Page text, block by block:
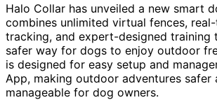
Halo Collar has unveiled a new smart
combines unlimited virtual fences, real-
tracking, and expert-designed training
safer way for dogs to enjoy outdoor
is designed for easy setup and
App, making outdoor adventures safer
manageable for dog owners.